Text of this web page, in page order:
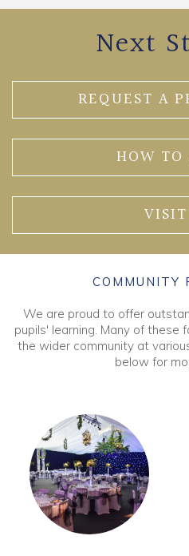
Next
REQUEST A
HOW TO
COMMUNITY
We are proud to offer
pupils' learning. Many of these
the wider community at
below for